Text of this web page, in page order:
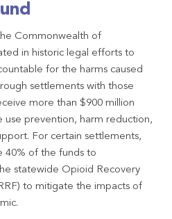
Commonwealth of
in historic legal efforts to
for the harms caused
settlements with those
more than $900 million
use prevention, harm reduction,
For certain settlements,
40% of the funds to
statewide Opioid Recovery
to mitigate the impacts of